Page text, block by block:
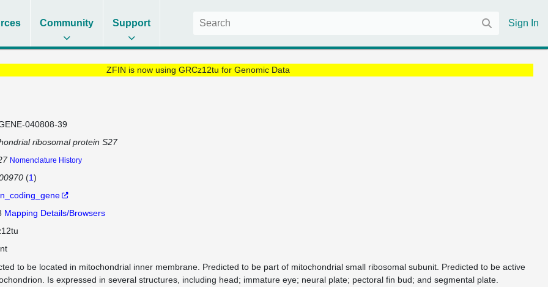
Community Support Sign In
ZFIN is now using GRCz12tu for Genomic Data
040808-39
ribosomal protein S27
Nomenclature History
(1)
Mapping Details/Browsers
to be located in mitochondrial inner membrane. Predicted to be part of mitochondrial small ribosomal subunit. Predicted to be active
Is expressed in several structures, including head; immature eye; neural plate; pectoral fin bud; and segmental plate.